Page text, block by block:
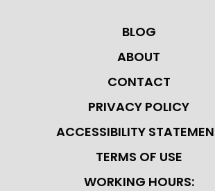
BLOG
ABOUT
CONTACT
PRIVACY POLICY
ACCESSIBILITY
TERMS OF USE
WORKING HOURS: